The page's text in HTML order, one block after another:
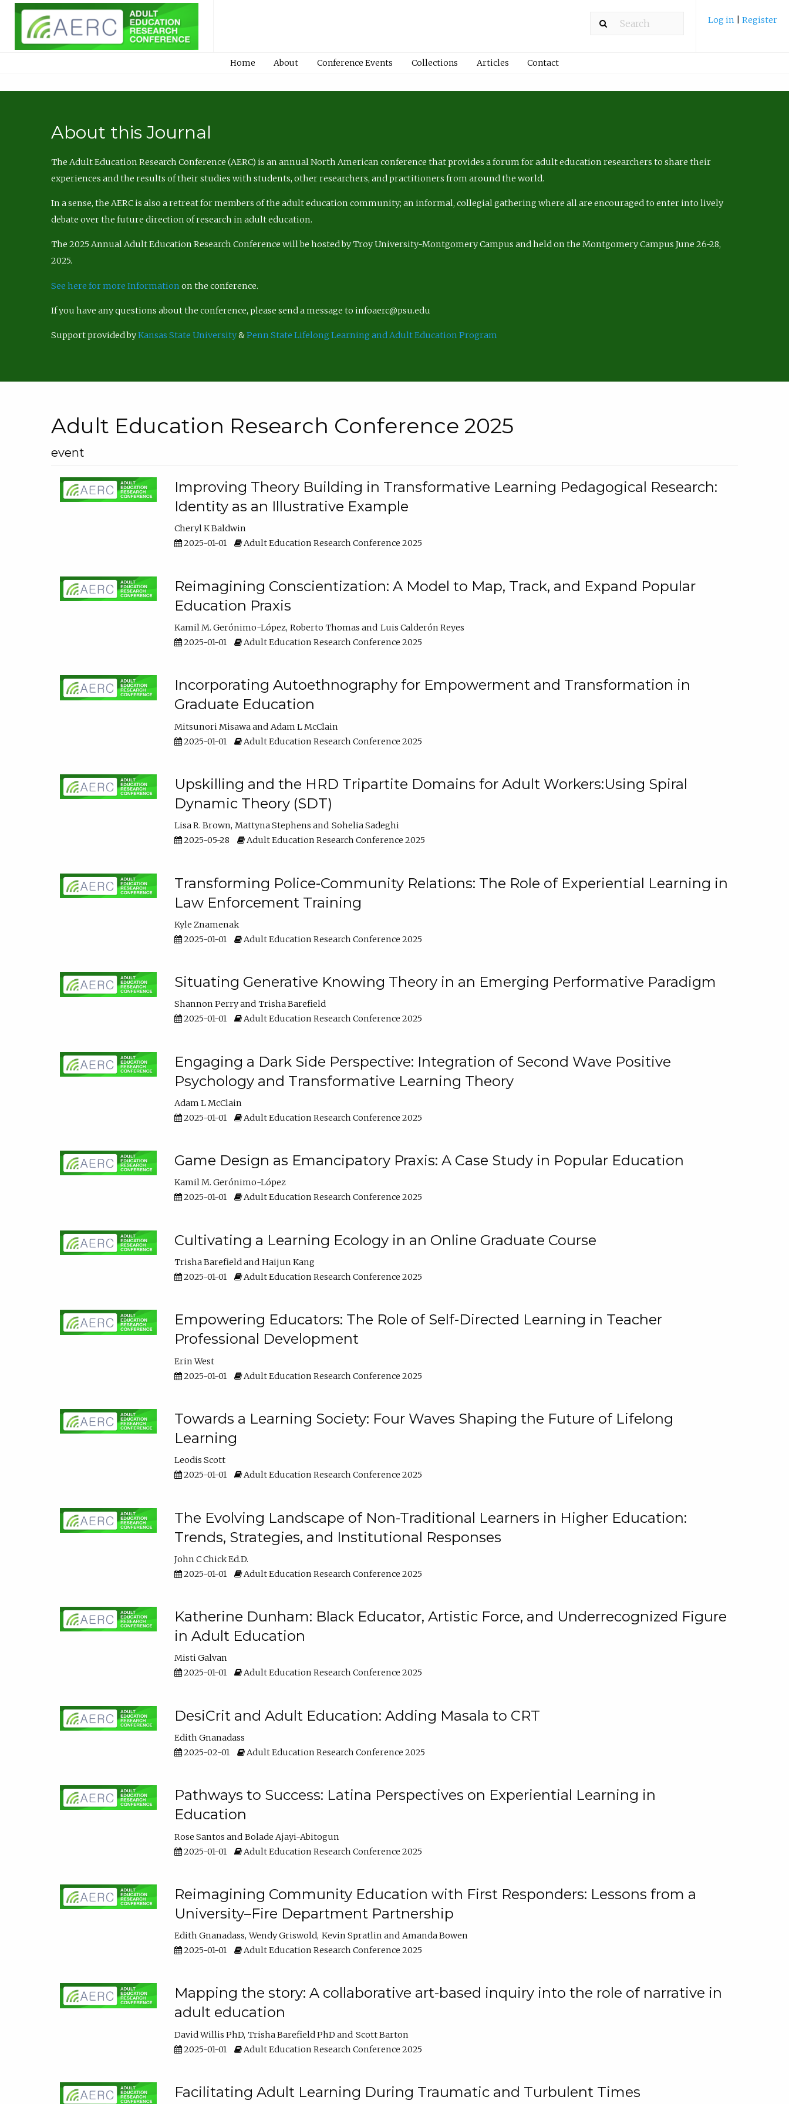
Log in Register
Home About Conference Events Collections Articles Contact
About this Journal
The Adult Education Research Conference (AERC) is an annual North American conference that provides a forum for adult education researchers to share their
experiences and the results of their studies with students, other researchers, and practitioners from around the world.
In a sense, the AERC is also a retreat for members of the adult education community; an informal, collegial gathering where all are encouraged to enter into lively
debate over the future direction of research in adult education.
The 2025 Annual Adult Education Research Conference will be hosted by Troy University-Montgomery Campus and held on the Montgomery Campus June 26-28,
2025.
See here for more Information on the conference.
If you have any questions about the conference, please send a message to infoaerc@psu.edu
Support provided byKansas State University&Penn State Lifelong Learning and Adult Education Program
Adult Education Research Conference 2025
event
Improving Theory Building in Transformative Learning Pedagogical Research:
Identity as an Illustrative Example
Cheryl K Baldwin
2025-01-01
Adult Education Research Conference 2025
Reimagining Conscientization: A Model to Map, Track, and Expand Popular
Education Praxis
Kamil M. Gerónimo-López Roberto Thomas
Luis Calderón Reyes
2025-01-01
Adult Education Research Conference 2025
Incorporating Autoethnography for Empowerment and Transformation in
Graduate Education
Mitsunori Misawa
Adam L McClain
2025-01-01
Adult Education Research Conference 2025
Upskilling and the HRD Tripartite Domains for Adult Workers:Using Spiral
Dynamic Theory (SDT)
Lisa R. Brown Mattyna Stephens
Sohelia Sadeghi
2025-05-28
Adult Education Research Conference 2025
Transforming Police-Community Relations: The Role of Experiential Learning in
Law Enforcement Training
Kyle Znamenak
2025-01-01
Adult Education Research Conference 2025
Situating Generative Knowing Theory in an Emerging Performative Paradigm
Shannon Perry
Trisha Barefield
2025-01-01
Adult Education Research Conference 2025
Engaging a Dark Side Perspective: Integration of Second Wave Positive
Psychology and Transformative Learning Theory
Adam L McClain
2025-01-01
Adult Education Research Conference 2025
Game Design as Emancipatory Praxis: A Case Study in Popular Education
Kamil M. Gerónimo-López
2025-01-01
Adult Education Research Conference 2025
Cultivating a Learning Ecology in an Online Graduate Course
Trisha Barefield
Haijun Kang
2025-01-01
Adult Education Research Conference 2025
Empowering Educators: The Role of Self-Directed Learning in Teacher
Professional Development
Erin West
2025-01-01
Adult Education Research Conference 2025
Towards a Learning Society: Four Waves Shaping the Future of Lifelong
Learning
Leodis Scott
2025-01-01
Adult Education Research Conference 2025
The Evolving Landscape of Non-Traditional Learners in Higher Education:
Trends, Strategies, and Institutional Responses
John C Chick Ed.D.
2025-01-01
Adult Education Research Conference 2025
Katherine Dunham: Black Educator, Artistic Force, and Underrecognized Figure
in Adult Education
Misti Galvan
2025-01-01
Adult Education Research Conference 2025
DesiCrit and Adult Education: Adding Masala to CRT
Edith Gnanadass
2025-02-01
Adult Education Research Conference 2025
Pathways to Success: Latina Perspectives on Experiential Learning in
Education
Rose Santos
Bolade Ajayi-Abitogun
2025-01-01
Adult Education Research Conference 2025
Reimagining Community Education with First Responders: Lessons from a
University–Fire Department Partnership
Edith Gnanadass Wendy Griswold Kevin Spratlin
Amanda Bowen
2025-01-01
Adult Education Research Conference 2025
Mapping the story: A collaborative art-based inquiry into the role of narrative in
adult education
David Willis PhD Trisha Barefield PhD
Scott Barton
2025-01-01
Adult Education Research Conference 2025
Facilitating Adult Learning During Traumatic and Turbulent Times